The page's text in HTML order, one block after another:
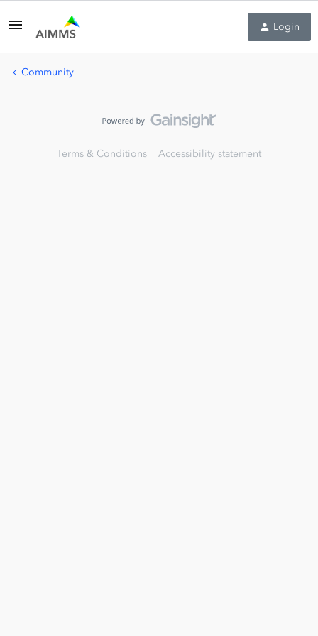
Login
Community
Terms & Conditions Accessibility statement